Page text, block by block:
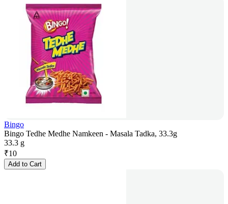
Bingo
Bingo Tedhe Medhe Namkeen - Masala Tadka, 33.3g
33.3 g
₹10
Add to Cart